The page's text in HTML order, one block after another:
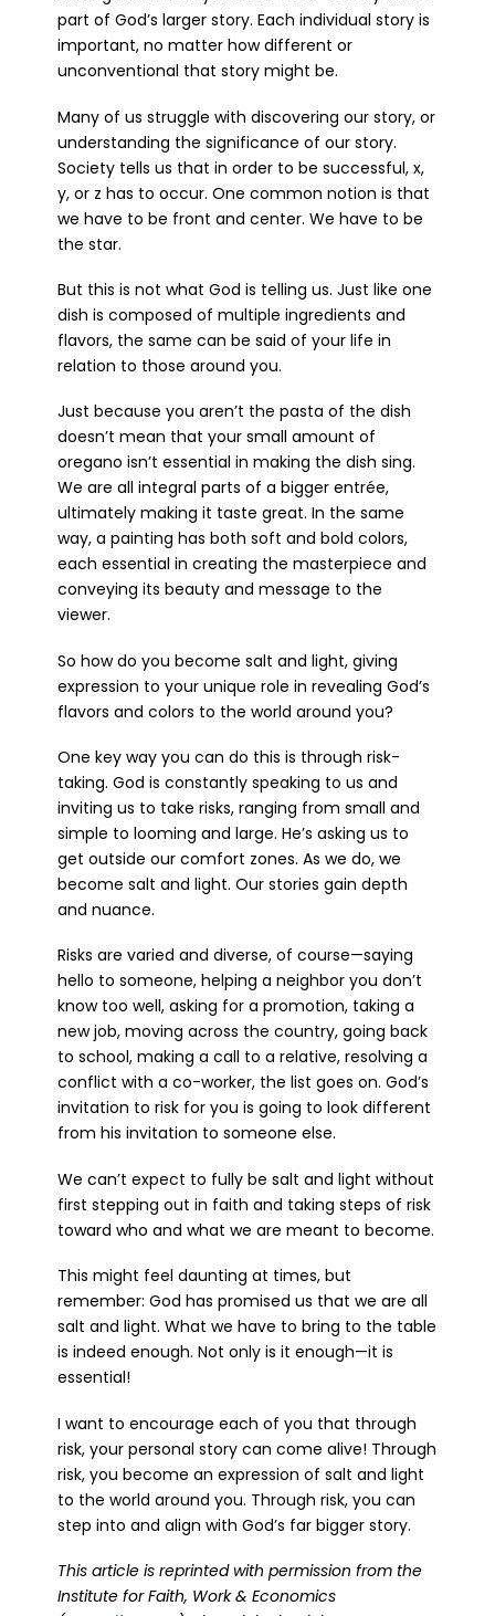
part of God’s larger story. Each individual story is
important, no matter how different or
unconventional that story might be.
Many of us struggle with discovering our story, or
understanding the significance of our story.
Society tells us that in order to be successful, x,
y, or z has to occur. One common notion is that
we have to be front and center. We have to be
the star.
But this is not what God is telling us. Just like one
dish is composed of multiple ingredients and
flavors, the same can be said of your life in
relation to those around you.
Just because you aren’t the pasta of the dish
doesn’t mean that your small amount of
oregano isn’t essential in making the dish sing.
We are all integral parts of a bigger entrée,
ultimately making it taste great. In the same
way, a painting has both soft and bold colors,
each essential in creating the masterpiece and
conveying its beauty and message to the
viewer.
So how do you become salt and light, giving
expression to your unique role in revealing God’s
flavors and colors to the world around you?
One key way you can do this is through risk-
taking. God is constantly speaking to us and
inviting us to take risks, ranging from small and
simple to looming and large. He’s asking us to
get outside our comfort zones. As we do, we
become salt and light. Our stories gain depth
and nuance.
Risks are varied and diverse, of course—saying
hello to someone, helping a neighbor you don’t
know too well, asking for a promotion, taking a
new job, moving across the country, going back
to school, making a call to a relative, resolving a
conflict with a co-worker, the list goes on. God’s
invitation to risk for you is going to look different
from his invitation to someone else.
We can’t expect to fully be salt and light without
first stepping out in faith and taking steps of risk
toward who and what we are meant to become.
This might feel daunting at times, but
remember: God has promised us that we are all
salt and light. What we have to bring to the table
is indeed enough. Not only is it enough—it is
essential!
I want to encourage each of you that through
risk, your personal story can come alive! Through
risk, you become an expression of salt and light
to the world around you. Through risk, you can
step into and align with God’s far bigger story.
This article is reprinted with permission from the
Institute for Faith, Work & Economics